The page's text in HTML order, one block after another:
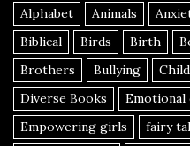
Alphabet Animals
Biblical
Birds Birth
Brothers
Bullying
Diverse Books
Emotional
Empowering girls
fairy